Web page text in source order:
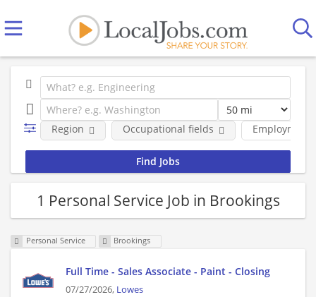
Employment
Region Occupational fields
1 Personal Service Job in Brookings
Personal Service Brookings
Full Time - Sales Associate - Paint - Closing
07/27/2026, Lowes